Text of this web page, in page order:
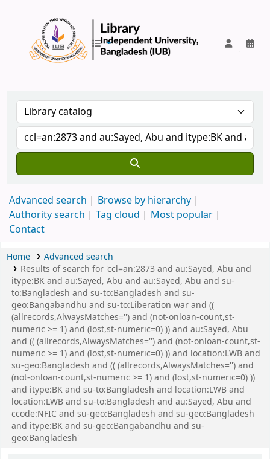
Advanced search
Browse by hierarchy
Authority search
Tag cloud
Most popular
Contact
Home
Advanced search
Results of search for 'ccl=an:2873 and au:Sayed, Abu and
itype:BK and au:Sayed, Abu and au:Sayed, Abu and su-
to:Bangladesh and su-to:Bangladesh and su-
geo:Bangabandhu and su-to:Liberation war and ((
(allrecords,AlwaysMatches='') and (not-onloan-count,st-
numeric >= 1) and (lost,st-numeric=0) )) and au:Sayed, Abu
and (( (allrecords,AlwaysMatches='') and (not-onloan-count,st-
numeric >= 1) and (lost,st-numeric=0) )) and location:LWB and
su-geo:Bangladesh and (( (allrecords,AlwaysMatches='') and
(not-onloan-count,st-numeric >= 1) and (lost,st-numeric=0) ))
and itype:BK and su-to:Bangladesh and location:LWB and
location:LWB and su-to:Bangladesh and au:Sayed, Abu and
ccode:NFIC and su-geo:Bangladesh and su-geo:Bangladesh
and itype:BK and su-geo:Bangabandhu and su-
geo:Bangladesh'